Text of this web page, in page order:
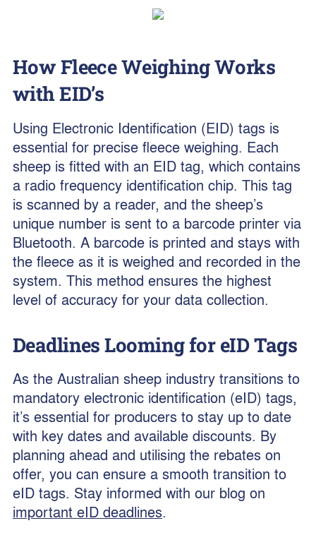
How Fleece Weighing Works
with EID’s
Using Electronic Identification (EID) tags is
essential for precise fleece weighing. Each
sheep is fitted with an EID tag, which contains
a radio frequency identification chip. This tag
is scanned by a reader, and the sheep’s
unique number is sent to a barcode printer via
Bluetooth. A barcode is printed and stays with
the fleece as it is weighed and recorded in the
system. This method ensures the highest
level of accuracy for your data collection.
Deadlines Looming for eID Tags
As the Australian sheep industry transitions to
mandatory electronic identification (eID) tags,
it’s essential for producers to stay up to date
with key dates and available discounts. By
planning ahead and utilising the rebates on
offer, you can ensure a smooth transition to
eID tags. Stay informed with our blog on
important eID deadlines.